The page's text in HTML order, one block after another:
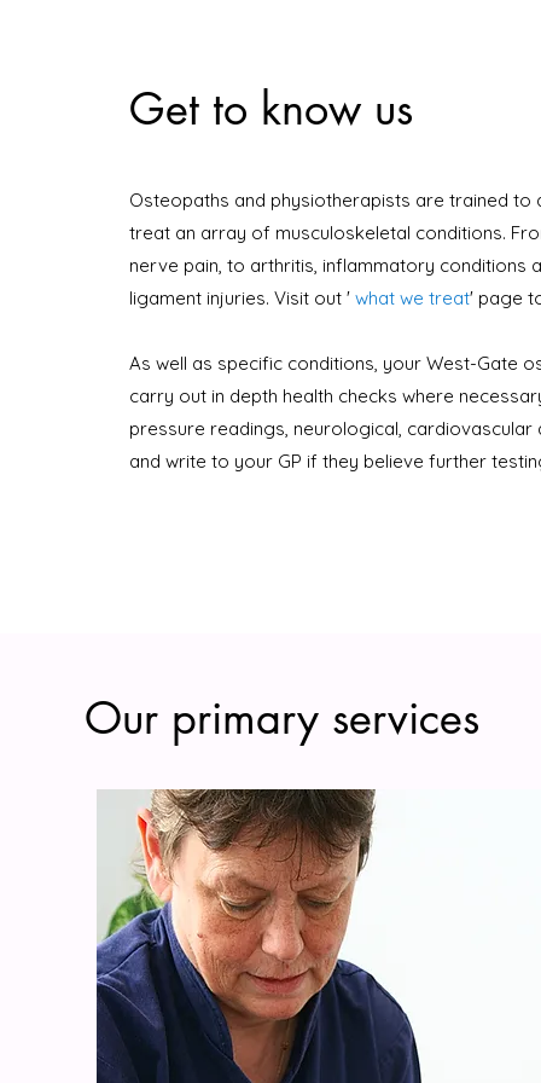
Get to know us
Osteopaths and physiotherapists are trained to
treat an array of musculoskeletal conditions.
nerve pain, to arthritis, inflammatory conditions
ligament injuries. Visit out ' what we treat' page
As well as specific conditions, your West-Gate
carry out in depth health checks where
pressure readings, neurological,
and write to your GP if they believe further
Our primary services